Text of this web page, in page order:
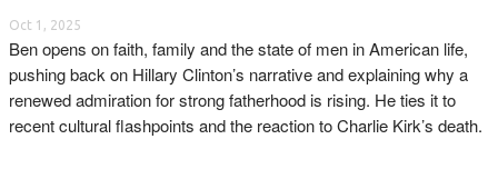
Oct 1, 2025
Ben opens on faith, family and the state of men in American life,
pushing back on Hillary Clinton’s narrative and explaining why a
renewed admiration for strong fatherhood is rising. He ties it to
recent cultural flashpoints and the reaction to Charlie Kirk’s death.